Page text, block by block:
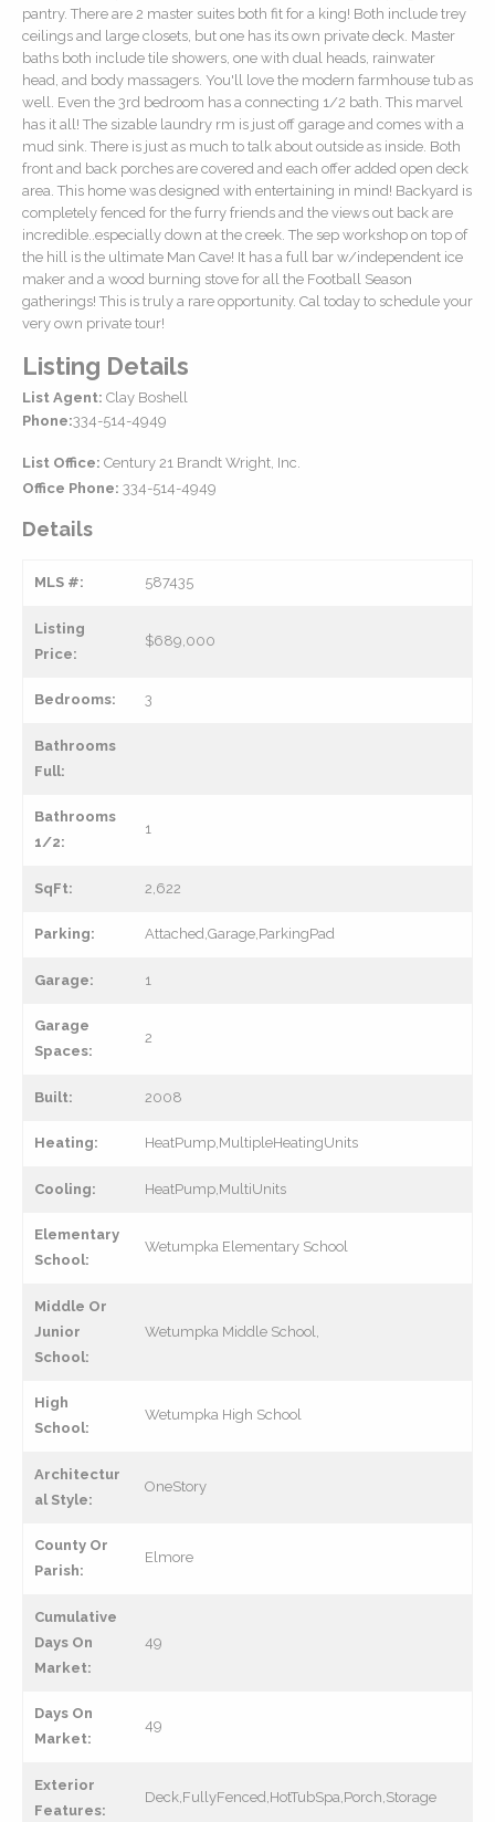
pantry. There are 2 master suites both fit for a king! Both include trey
ceilings and large closets, but one has its own private deck. Master
baths both include tile showers, one with dual heads, rainwater
head, and body massagers. You'll love the modern farmhouse tub as
well. Even the 3rd bedroom has a connecting 1/2 bath. This marvel
has it all! The sizable laundry rm is just off garage and comes with a
mud sink. There is just as much to talk about outside as inside. Both
front and back porches are covered and each offer added open deck
area. This home was designed with entertaining in mind! Backyard is
completely fenced for the furry friends and the views out back are
incredible..especially down at the creek. The sep workshop on top of
the hill is the ultimate Man Cave! It has a full bar w/independent ice
maker and a wood burning stove for all the Football Season
gatherings! This is truly a rare opportunity. Cal today to schedule your
very own private tour!
Listing Details
List Agent: Clay Boshell
Phone:334-514-4949
List Office: Century 21 Brandt Wright, Inc.
Office Phone: 334-514-4949
Details
MLS #: 587435
Listing
Price:
$689,000
Bedrooms: 3
Bathrooms
Full:
Bathrooms
1/2:
1
SqFt: 2,622
Parking: Attached,Garage,ParkingPad
Garage: 1
Garage
Spaces:
2
Built: 2008
Heating: HeatPump,MultipleHeatingUnits
Cooling: HeatPump,MultiUnits
Elementary
School:
Wetumpka Elementary School
Middle Or
Junior
School:
Wetumpka Middle School,
High
School:
Wetumpka High School
Architectur
al Style:
OneStory
County Or
Parish:
Elmore
Cumulative
Days On
Market:
49
Days On
Market:
49
Exterior
Features:
Deck,FullyFenced,HotTubSpa,Porch,Storage